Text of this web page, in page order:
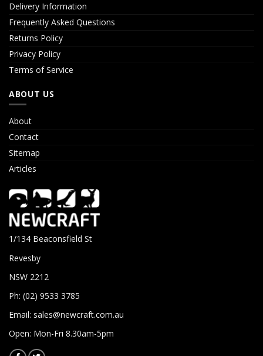
Delivery Information
Frequently Asked Questions
Returns Policy
Privacy Policy
Terms of Service
ABOUT US
About
Contact
Sitemap
Articles
1/134 Beaconsfield St
Revesby
NSW 2212
Ph: (02) 9533 3785
Email: sales@newcraft.com.au
Open: Mon-Fri 8.30am-5pm